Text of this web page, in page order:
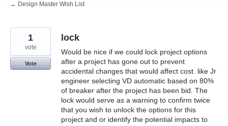
← Design Master Wish List
lock
Would be nice if we could lock project options
after a project has gone out to prevent
accidental changes that would affect cost. like Jr
engineer selecting VD automatic based on 80%
of breaker after the project has been bid. The
lock would serve as a warning to confirm twice
that you wish to unlock the options for this
project and or identify the potential impacts to
1
vote
Vote